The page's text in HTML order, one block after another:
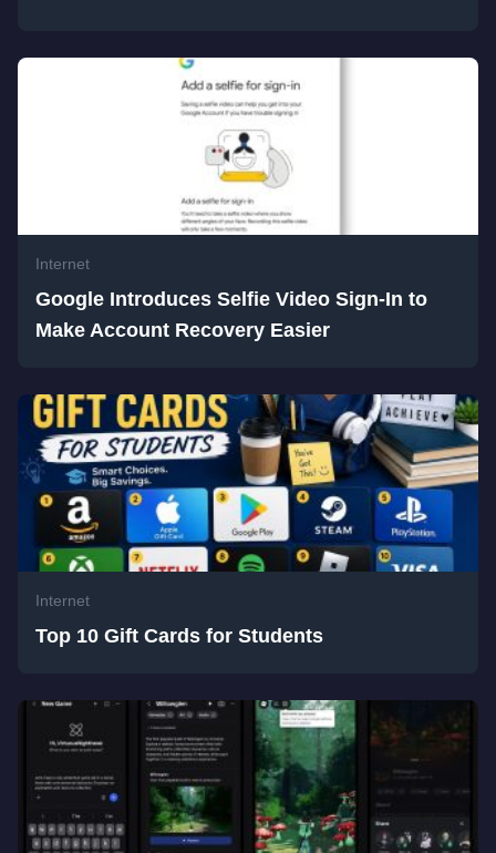
Internet
Google Introduces Selfie Video Sign-In to
Make Account Recovery Easier
Internet
Top 10 Gift Cards for Students